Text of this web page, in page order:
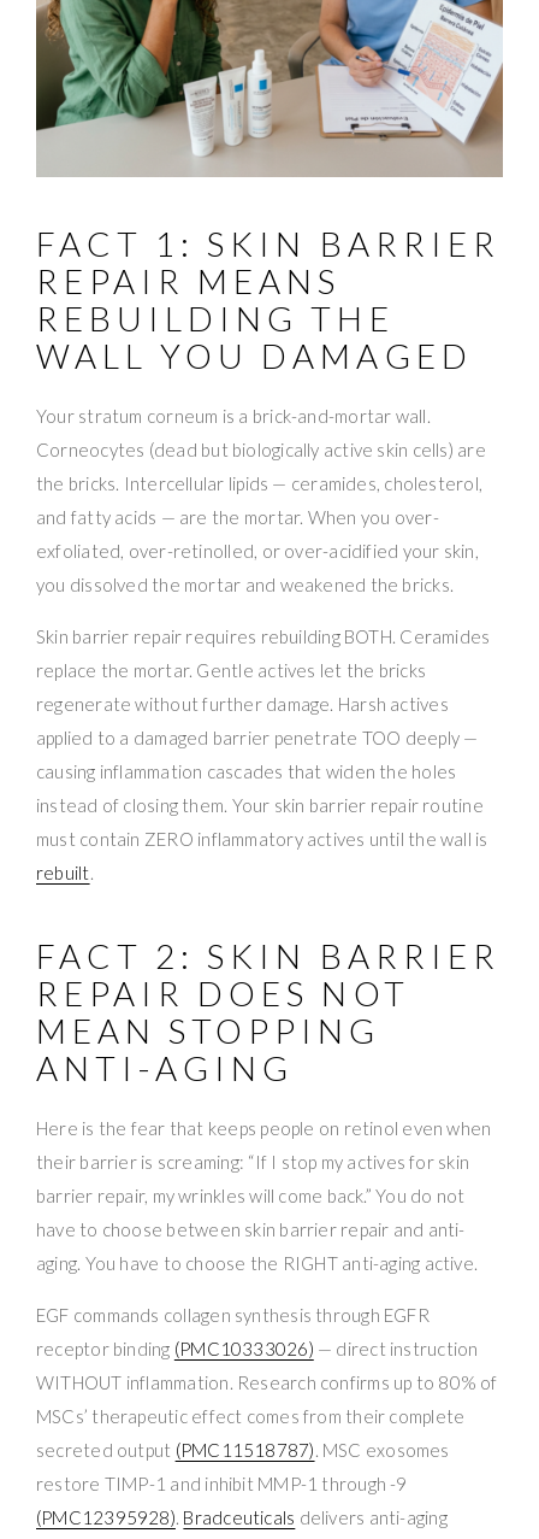
FACT 1: SKIN BARRIER
REPAIR MEANS
REBUILDING THE
WALL YOU DAMAGED
Your stratum corneum is a brick-and-mortar wall.
Corneocytes (dead but biologically active skin cells) are
the bricks. Intercellular lipids — ceramides, cholesterol,
and fatty acids — are the mortar. When you over-
exfoliated, over-retinolled, or over-acidified your skin,
you dissolved the mortar and weakened the bricks.
Skin barrier repair requires rebuilding BOTH. Ceramides
replace the mortar. Gentle actives let the bricks
regenerate without further damage. Harsh actives
applied to a damaged barrier penetrate TOO deeply —
causing inflammation cascades that widen the holes
instead of closing them. Your skin barrier repair routine
must contain ZERO inflammatory actives until the wall is
rebuilt.
FACT 2: SKIN BARRIER
REPAIR DOES NOT
MEAN STOPPING
ANTI-AGING
Here is the fear that keeps people on retinol even when
their barrier is screaming: “If I stop my actives for skin
barrier repair, my wrinkles will come back.” You do not
have to choose between skin barrier repair and anti-
aging. You have to choose the RIGHT anti-aging active.
EGF commands collagen synthesis through EGFR
receptor binding (PMC10333026) — direct instruction
WITHOUT inflammation. Research confirms up to 80% of
MSCs’ therapeutic effect comes from their complete
secreted output (PMC11518787). MSC exosomes
restore TIMP-1 and inhibit MMP-1 through -9
(PMC12395928). Bradceuticals delivers anti-aging